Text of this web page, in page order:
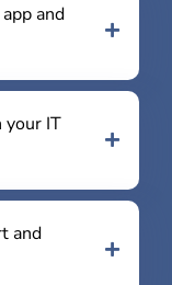
and
your IT
and